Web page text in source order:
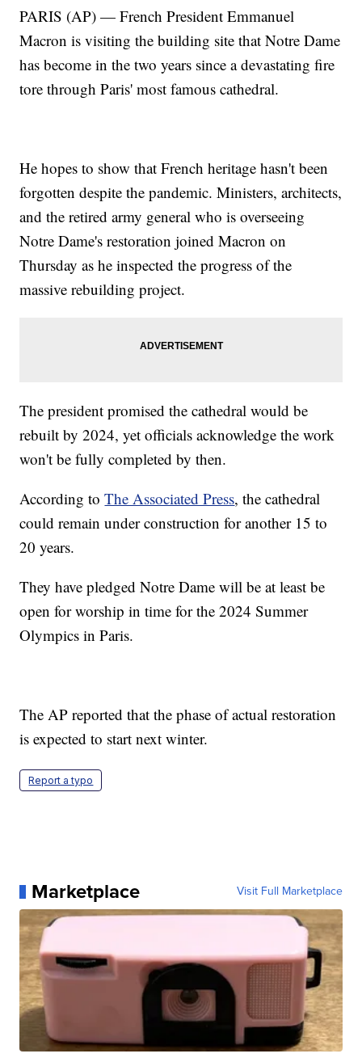
PARIS (AP) — French President Emmanuel
Macron is visiting the building site that Notre Dame
has become in the two years since a devastating fire
tore through Paris' most famous cathedral.
He hopes to show that French heritage hasn't been
forgotten despite the pandemic. Ministers, architects,
and the retired army general who is overseeing
Notre Dame's restoration joined Macron on
Thursday as he inspected the progress of the
massive rebuilding project.
The president promised the cathedral would be
rebuilt by 2024, yet officials acknowledge the work
won't be fully completed by then.
According toThe Associated Press, the cathedral
could remain under construction for another 15 to
20 years.
They have pledged Notre Dame will be at least be
open for worship in time for the 2024 Summer
Olympics in Paris.
The AP reported that the phase of actual restoration
is expected to start next winter.
Report a typo
Marketplace Visit Full Marketplace